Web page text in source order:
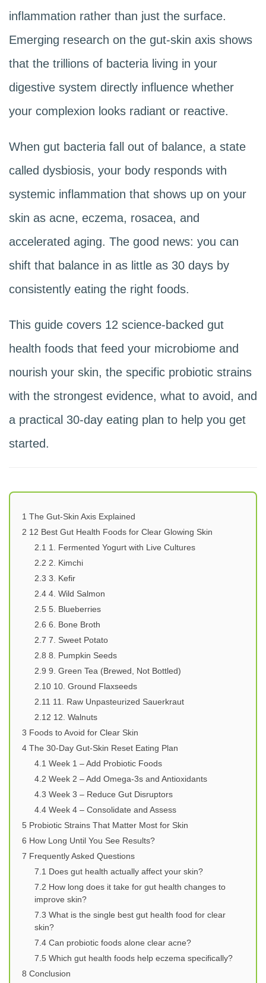
inflammation rather than just the surface.
Emerging research on the gut-skin axis shows
that the trillions of bacteria living in your
digestive system directly influence whether
your complexion looks radiant or reactive.
When gut bacteria fall out of balance, a state
called dysbiosis, your body responds with
systemic inflammation that shows up on your
skin as acne, eczema, rosacea, and
accelerated aging. The good news: you can
shift that balance in as little as 30 days by
consistently eating the right foods.
This guide covers 12 science-backed gut
health foods that feed your microbiome and
nourish your skin, the specific probiotic strains
with the strongest evidence, what to avoid, and
a practical 30-day eating plan to help you get
started.
1 The Gut-Skin Axis Explained
2 12 Best Gut Health Foods for Clear Glowing Skin
2.1 1. Fermented Yogurt with Live Cultures
2.2 2. Kimchi
2.3 3. Kefir
2.4 4. Wild Salmon
2.5 5. Blueberries
2.6 6. Bone Broth
2.7 7. Sweet Potato
2.8 8. Pumpkin Seeds
2.9 9. Green Tea (Brewed, Not Bottled)
2.10 10. Ground Flaxseeds
2.11 11. Raw Unpasteurized Sauerkraut
2.12 12. Walnuts
3 Foods to Avoid for Clear Skin
4 The 30-Day Gut-Skin Reset Eating Plan
4.1 Week 1 – Add Probiotic Foods
4.2 Week 2 – Add Omega-3s and Antioxidants
4.3 Week 3 – Reduce Gut Disruptors
4.4 Week 4 – Consolidate and Assess
5 Probiotic Strains That Matter Most for Skin
6 How Long Until You See Results?
7 Frequently Asked Questions
7.1 Does gut health actually affect your skin?
7.2 How long does it take for gut health changes to
improve skin?
7.3 What is the single best gut health food for clear
skin?
7.4 Can probiotic foods alone clear acne?
7.5 Which gut health foods help eczema specifically?
8 Conclusion